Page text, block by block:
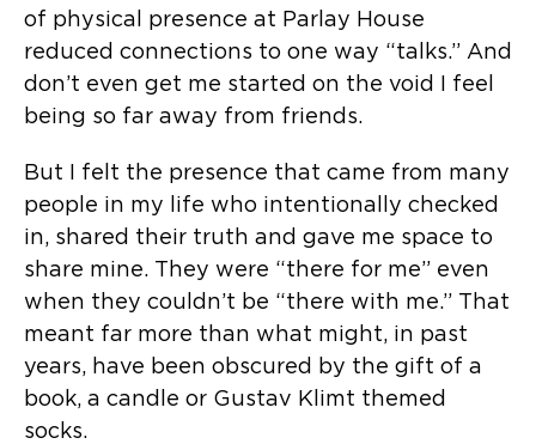
of physical presence at Parlay House
reduced connections to one way “talks.” And
don’t even get me started on the void I feel
being so far away from friends.
But I felt the presence that came from many
people in my life who intentionally checked
in, shared their truth and gave me space to
share mine. They were “there for me” even
when they couldn’t be “there with me.” That
meant far more than what might, in past
years, have been obscured by the gift of a
book, a candle or Gustav Klimt themed
socks.